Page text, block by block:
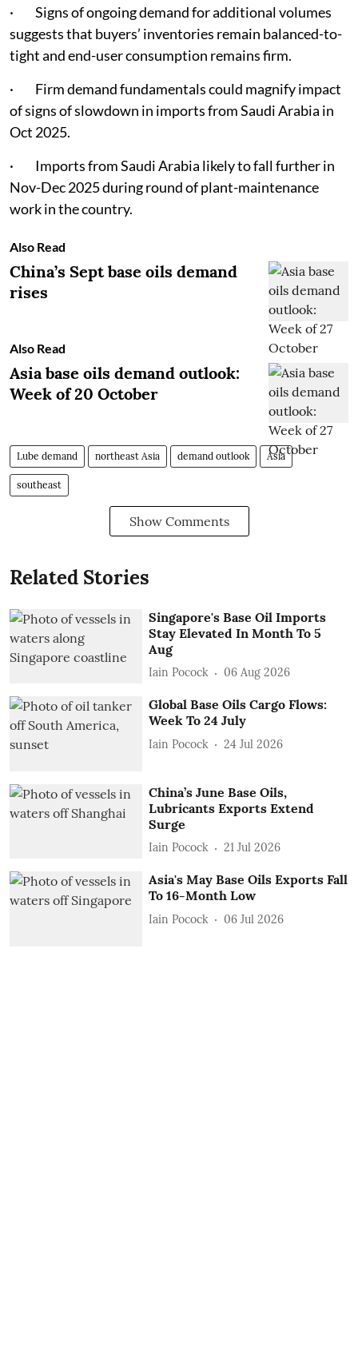
· Signs of ongoing demand for additional volumes
suggests that buyers’ inventories remain balanced-to-
tight and end-user consumption remains firm.
· Firm demand fundamentals could magnify impact
of signs of slowdown in imports from Saudi Arabia in
Oct 2025.
· Imports from Saudi Arabia likely to fall further in
Nov-Dec 2025 during round of plant-maintenance
work in the country.
Also Read
China’s Sept base oils demand
rises
Also Read
Asia base oils demand outlook:
Week of 20 October
Lube demand northeast Asia demand outlook Asia
southeast
Show Comments
Related Stories
Singapore's Base Oil Imports
Stay Elevated In Month To 5
Aug
Iain Pocock 06 Aug 2026
Global Base Oils Cargo Flows:
Week To 24 July
Iain Pocock 24 Jul 2026
China’s June Base Oils,
Lubricants Exports Extend
Surge
Iain Pocock 21 Jul 2026
Asia's May Base Oils Exports Fall
To 16-Month Low
Iain Pocock 06 Jul 2026